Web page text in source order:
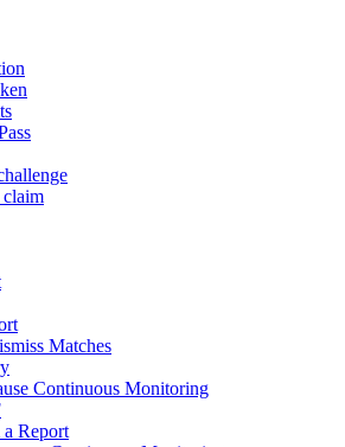
claim
Matches
Continuous Monitoring
Report